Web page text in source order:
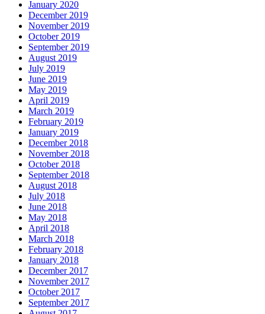
January 2020
December 2019
November 2019
October 2019
September 2019
August 2019
July 2019
June 2019
May 2019
April 2019
March 2019
February 2019
January 2019
December 2018
November 2018
October 2018
September 2018
August 2018
July 2018
June 2018
May 2018
April 2018
March 2018
February 2018
January 2018
December 2017
November 2017
October 2017
September 2017